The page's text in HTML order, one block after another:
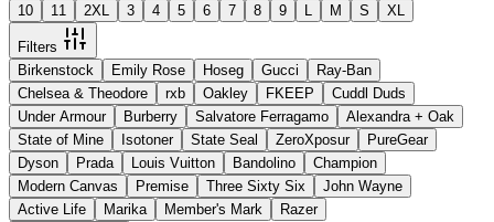
10 11 2XL 3 4 5 6 7 8 9 L M S XL
Filters
Birkenstock
Emily Rose Hoseg Gucci
Ray-Ban
Chelsea & Theodore
rxb Oakley FKEEP
Cuddl Duds
Under Armour
Burberry Salvatore Ferragamo
Alexandra + Oak
State of Mine
Isotoner State Seal ZeroXposur
PureGear
Dyson
Prada Louis Vuitton Bandolino
Champion
Modern Canvas
Premise Three Sixty Six
John Wayne
Active Life
Marika Member's Mark Razer